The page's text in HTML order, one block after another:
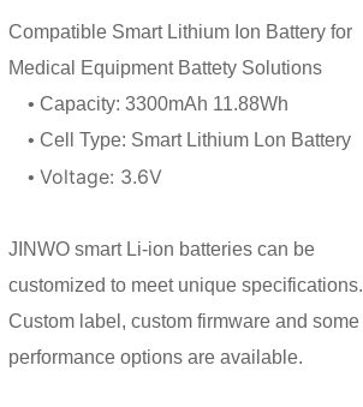
Compatible Smart Lithium Ion Battery for
Medical Equipment Battety Solutions
• Capacity: 3300mAh 11.88Wh
• Cell Type: Smart Lithium Lon Battery
• Voltage: 3.6V
JINWO smart Li-ion batteries can be
customized to meet unique specifications.
Custom label, custom firmware and some
performance options are available.